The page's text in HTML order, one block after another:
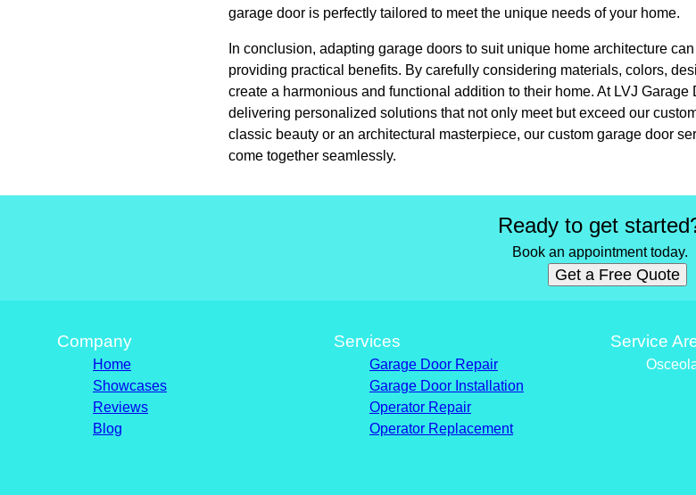
garage door is perfectly tailored to meet the unique needs of your home.
In conclusion, adapting garage doors to suit unique home architecture
providing practical benefits. By carefully considering materials, colors,
create a harmonious and functional addition to their home. At LVJ
delivering personalized solutions that not only meet but exceed our
classic beauty or an architectural masterpiece, our custom garage door
come together seamlessly.
Ready to get
Book an appointment today.
Get a Free Quote
Company
Home
Showcases
Reviews
Blog
Services
Garage Door Repair
Garage Door Installation
Operator Repair
Operator Replacement
Service